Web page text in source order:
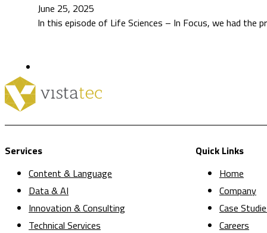
June 25, 2025
In this episode of Life Sciences – In Focus, we had the
Services
Content & Language
Data & AI
Innovation & Consulting
Technical Services
Quick Links
Home
Company
Case
Careers